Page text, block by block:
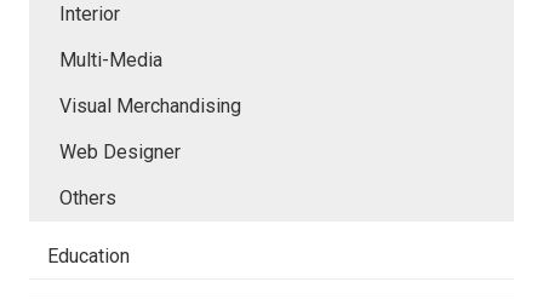
Interior
Multi-Media
Visual Merchandising
Web Designer
Others
Education